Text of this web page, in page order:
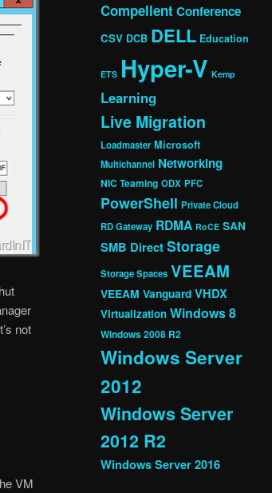
not
VM
CompellentConference
CSV DCB DELL Education
ETS Hyper-V Kemp
Learning
Live Migration
Loadmaster Microsoft
Multichannel Networking
NIC Teaming ODX PFC
PowerShell Private Cloud
RD Gateway RDMA RoCE SAN
SMB DirectStorage
Storage Spaces VEEAM
VEEAM Vanguard VHDX
Virtualization Windows 8
Windows 2008 R2
Windows Server
2012
Windows Server
2012 R2
Windows Server 2016